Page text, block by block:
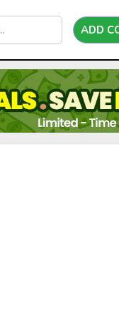
ADD